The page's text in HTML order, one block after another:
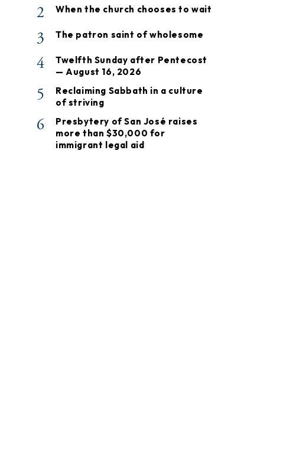
2 When the church chooses to wait
3 The patron saint of wholesome
4
Twelfth Sunday after Pentecost
— August 16, 2026
5
Reclaiming Sabbath in a culture
of striving
6
Presbytery of San José raises
more than $30,000 for
immigrant legal aid